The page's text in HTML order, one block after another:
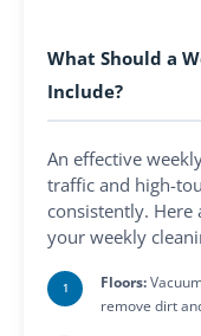
What Should a
Include?
An effective
traffic and high-
consistently. Here
your weekly
Floors:
remove dirt